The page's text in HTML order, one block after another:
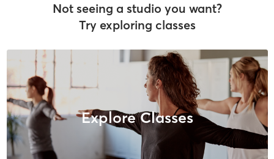
Not seeing a studio you want?
Try exploring classes
Explore Classes